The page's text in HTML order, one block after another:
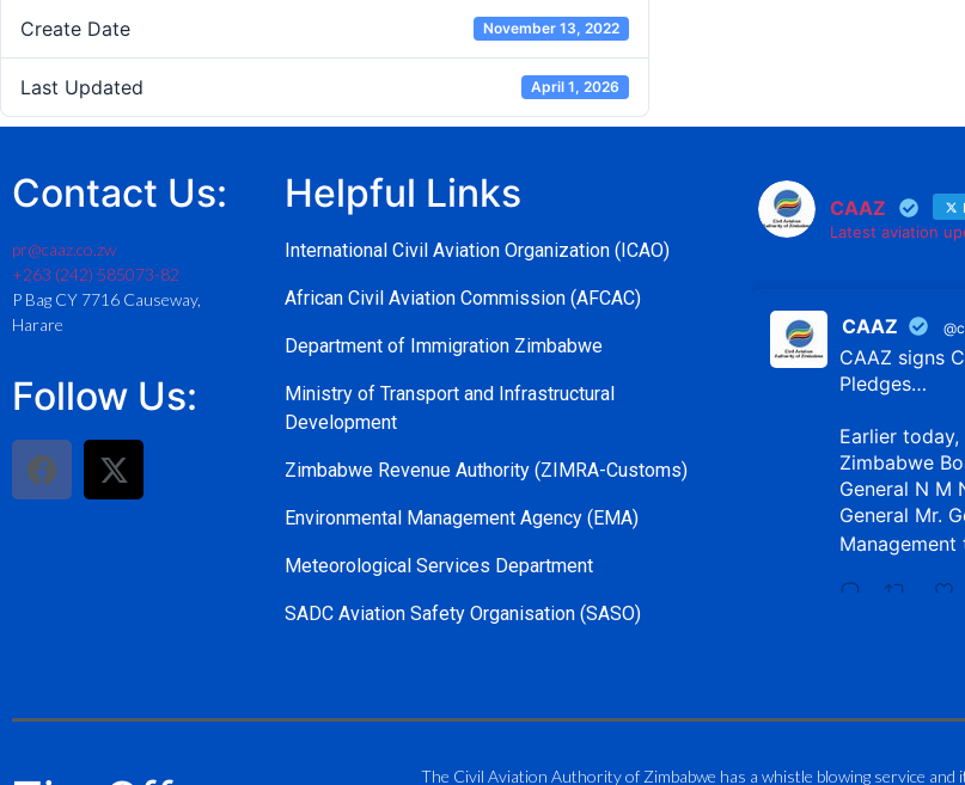
Create Date November 13, 2022
Last Updated April 1, 2026
Contact Us:
pr@caaz.co.zw
+263 (242) 585073-82
P Bag CY 7716 Causeway,
Harare
Follow Us:
Helpful Links
International Civil Aviation Organization (ICAO)
African Civil Aviation Commission (AFCAC)
Department of Immigration Zimbabwe
Ministry of Transport and Infrastructural
Development
Zimbabwe Revenue Authority (ZIMRA-Customs)
Environmental Management Agency (EMA)
Meteorological Services Department
SADC Aviation Safety Organisation (SASO)
CAAZ
Latest aviation
CAAZ
CAAZ signs
Pledges…
Earlier
Zimbabwe
General N M
General Mr.
Aviation
ICAO –
The Civil Aviation Authority of Zimbabwe has a whistle blowing service